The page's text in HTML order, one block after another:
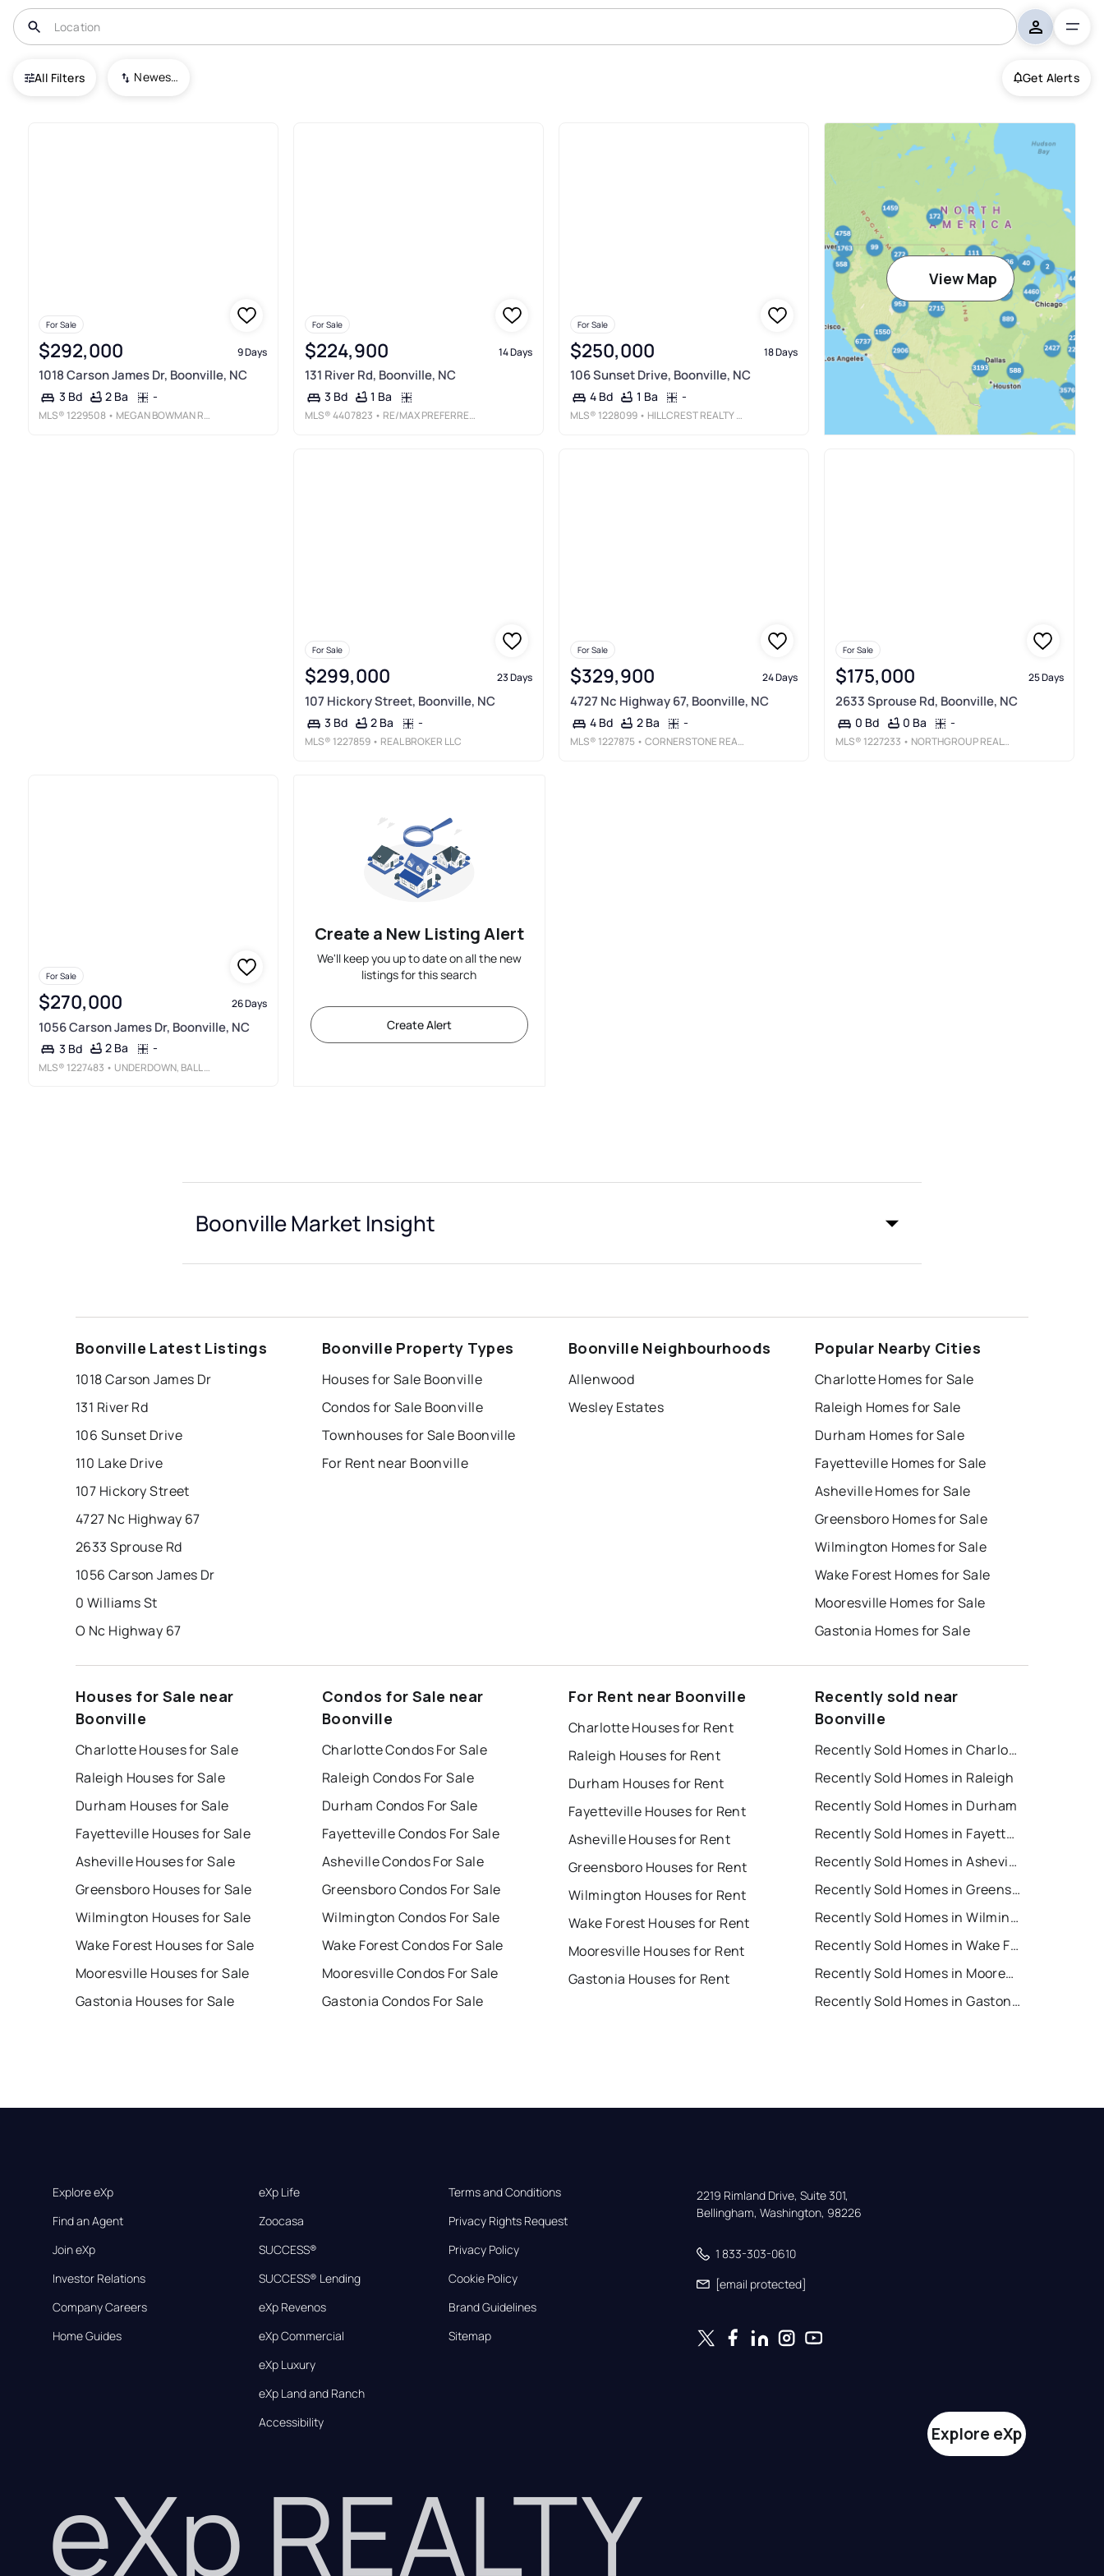
All Filters Newest To Oldest Get Alerts
USA Boonville
For Sale
$292,000 9 Days
1018 Carson James Dr, Boonville, NC
3 Bd 2 Ba -
MLS® 1229508 • MEGAN BOWMAN REALTY LLC
For Sale
$224,900 14 Days
131 River Rd, Boonville, NC
3 Bd 1 Ba
MLS®4407823 • RE/MAX PREFERRED PROPERTIES
For Sale
$250,000 18 Days
106 Sunset Drive, Boonville, NC
4 Bd 1 Ba -
MLS® 1228099 • HILLCREST REALTY GROUP
View Map
For Sale
$299,000 23 Days
107 Hickory Street, Boonville, NC
3 Bd 2 Ba -
MLS® 1227859 • REAL BROKER LLC
For Sale
$329,900 24 Days
4727 Nc Highway 67, Boonville, NC
4 Bd 2 Ba -
MLS® 1227875 • CORNERSTONE REALTY AND APPRAISAL
For Sale
$175,000 25 Days
2633 Sprouse Rd, Boonville, NC
0 Bd 0 Ba -
MLS® 1227233 • NORTHGROUP REAL ESTATE
For Sale
$270,000 26 Days
1056 Carson James Dr, Boonville, NC
3 Bd 2 Ba -
MLS® 1227483 • UNDERDOWN, BALL & ASSOCIATES, LLC
Create a New Listing Alert
We'll keep you up to date on all the new
listings for this search
Create Alert
Boonville Market Insight
Boonville Latest Listings
1018 Carson James Dr
131 River Rd
106 Sunset Drive
110 Lake Drive
107 Hickory Street
4727 Nc Highway 67
2633 Sprouse Rd
1056 Carson James Dr
0 Williams St
O Nc Highway 67
Boonville Property Types
Houses for Sale Boonville
Condos for Sale Boonville
Townhouses for Sale Boonville
For Rent near Boonville
Boonville Neighbourhoods
Allenwood
Wesley Estates
Popular Nearby Cities
Charlotte Homes for Sale
Raleigh Homes for Sale
Durham Homes for Sale
Fayetteville Homes for Sale
Asheville Homes for Sale
Greensboro Homes for Sale
Wilmington Homes for Sale
Wake Forest Homes for Sale
Mooresville Homes for Sale
Gastonia Homes for Sale
Houses for Sale near
Boonville
Charlotte Houses for Sale
Raleigh Houses for Sale
Durham Houses for Sale
Fayetteville Houses for Sale
Asheville Houses for Sale
Greensboro Houses for Sale
Wilmington Houses for Sale
Wake Forest Houses for Sale
Mooresville Houses for Sale
Gastonia Houses for Sale
Condos for Sale near
Boonville
Charlotte Condos For Sale
Raleigh Condos For Sale
Durham Condos For Sale
Fayetteville Condos For Sale
Asheville Condos For Sale
Greensboro Condos For Sale
Wilmington Condos For Sale
Wake Forest Condos For Sale
Mooresville Condos For Sale
Gastonia Condos For Sale
For Rent near Boonville
Charlotte Houses for Rent
Raleigh Houses for Rent
Durham Houses for Rent
Fayetteville Houses for Rent
Asheville Houses for Rent
Greensboro Houses for Rent
Wilmington Houses for Rent
Wake Forest Houses for Rent
Mooresville Houses for Rent
Gastonia Houses for Rent
Recently sold near
Boonville
Recently Sold Homes in Charlotte
Recently Sold Homes in Raleigh
Recently Sold Homes in Durham
Recently Sold Homes in Fayetteville
Recently Sold Homes in Asheville
Recently Sold Homes in Greensboro
Recently Sold Homes in Wilmington
Recently Sold Homes in Wake Forest
Recently Sold Homes in Mooresville
Recently Sold Homes in Gastonia
Explore eXp
Find an Agent
Join eXp
Investor Relations
Company Careers
Home Guides
eXp Life
Zoocasa
SUCCESS®
SUCCESS® Lending
eXp Revenos
eXp Commercial
eXp Luxury
eXp Land and Ranch
Accessibility
Terms and Conditions
Privacy Rights Request
Privacy Policy
Cookie Policy
Brand Guidelines
Sitemap
2219 Rimland Drive, Suite 301,
Bellingham, Washington, 98226
1 833-303-0610
[email protected]
eXp REALTY
Explore eXp